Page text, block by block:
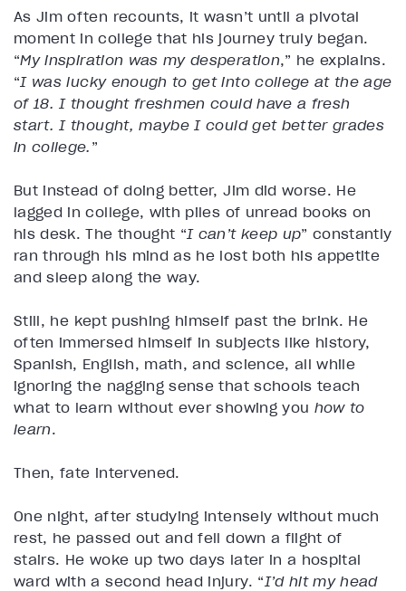
As Jim often recounts, it wasn’t until a pivotal
moment in college that his journey truly began.
“My inspiration was my desperation,” he explains.
“I was lucky enough to get into college at the age
of 18. I thought freshmen could have a fresh
start. I thought, maybe I could get better grades
in college. ”
But instead of doing better, Jim did worse. He
lagged in college, with piles of unread books on
his desk. The thought “I can’t keep up” constantly
ran through his mind as he lost both his appetite
and sleep along the way.
Still, he kept pushing himself past the brink. He
often immersed himself in subjects like history,
Spanish, English, math, and science, all while
ignoring the nagging sense that schools teach
what to learn without ever showing you how to
learn.
Then, fate intervened.
One night, after studying intensely without much
rest, he passed out and fell down a flight of
stairs. He woke up two days later in a hospital
ward with a second head injury. “I’d hit my head